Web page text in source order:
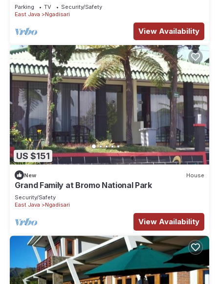
Parking TV
Security/Safety
East Java
Ngadisari
View Availability
US $151
New House
Grand Family at Bromo National Park
Security/Safety
East Java
Ngadisari
View Availability